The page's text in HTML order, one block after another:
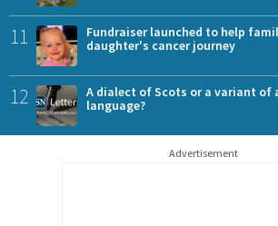
11
Fundraiser launched to help
daughter's cancer journey
12
A dialect of Scots or a variant of
language?
Advertisement